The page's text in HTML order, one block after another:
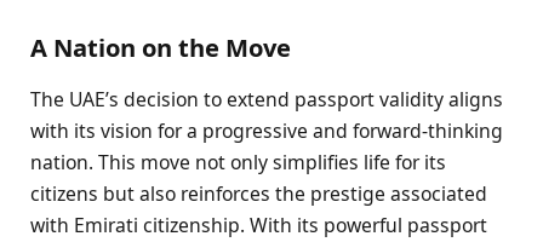
A Nation on the Move
The UAE’s decision to extend passport validity aligns
with its vision for a progressive and forward-thinking
nation. This move not only simplifies life for its
citizens but also reinforces the prestige associated
with Emirati citizenship. With its powerful passport